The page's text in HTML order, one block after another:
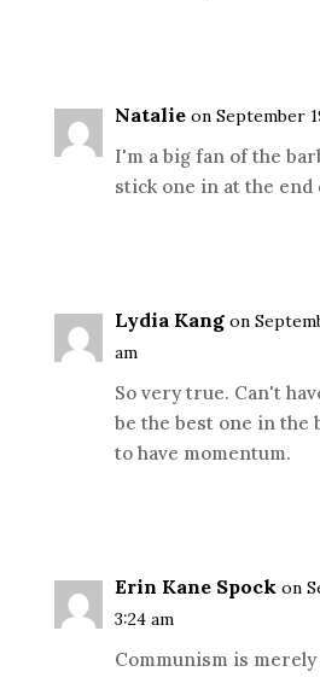
Natalie on September
I'm a big fan of the
stick one in at the end
Lydia Kang on
am
So very true. Can't
be the best one in the
to have momentum.
Erin Kane Spock on
3:24 am
Communism is